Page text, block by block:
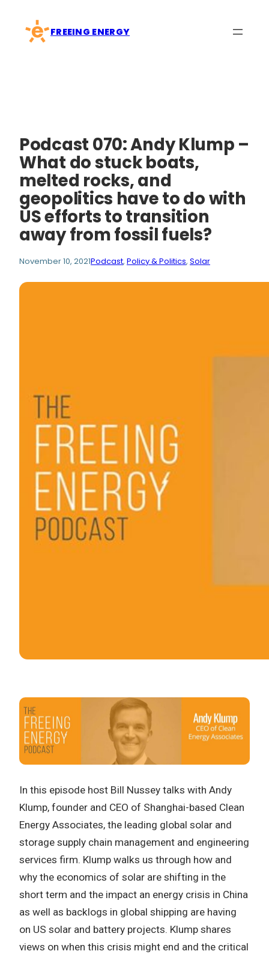
content
FREEING ENERGY
Podcast 070: Andy Klump –
What do stuck boats,
melted rocks, and
geopolitics have to do with
US efforts to transition
away from fossil fuels?
November 10, 2021Podcast, Policy & Politics, Solar
In this episode host Bill Nussey talks with Andy
Klump, founder and CEO of Shanghai-based Clean
Energy Associates, the leading global solar and
storage supply chain management and engineering
services firm. Klump walks us through how and
why the economics of solar are shifting in the
short term and the impact an energy crisis in China
as well as backlogs in global shipping are having
on US solar and battery projects. Klump shares
views on when this crisis might end and the critical